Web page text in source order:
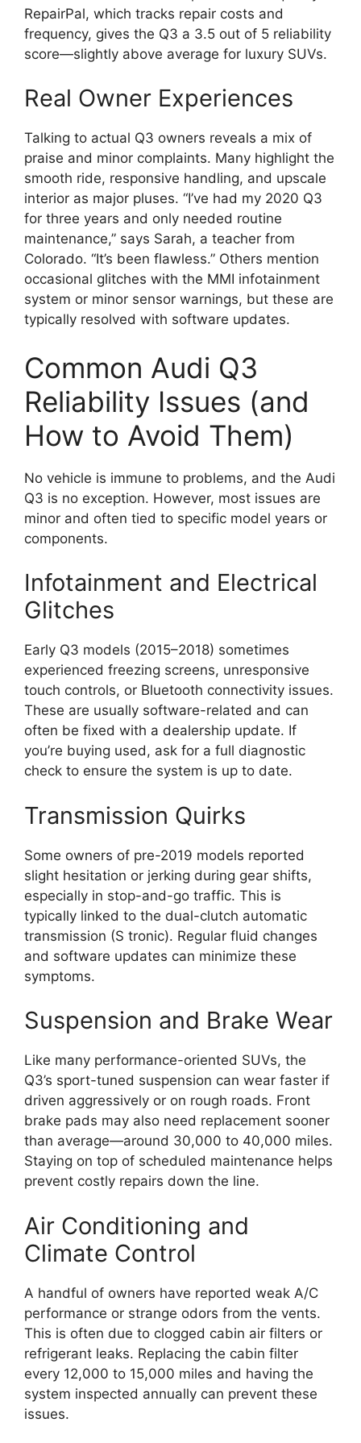
RepairPal, which tracks repair costs and
frequency, gives the Q3 a 3.5 out of 5 reliability
score—slightly above average for luxury SUVs.
Real Owner Experiences
Talking to actual Q3 owners reveals a mix of
praise and minor complaints. Many highlight the
smooth ride, responsive handling, and upscale
interior as major pluses. “I’ve had my 2020 Q3
for three years and only needed routine
maintenance,” says Sarah, a teacher from
Colorado. “It’s been flawless.” Others mention
occasional glitches with the MMI infotainment
system or minor sensor warnings, but these are
typically resolved with software updates.
Common Audi Q3
Reliability Issues (and
How to Avoid Them)
No vehicle is immune to problems, and the Audi
Q3 is no exception. However, most issues are
minor and often tied to specific model years or
components.
Infotainment and Electrical
Glitches
Early Q3 models (2015–2018) sometimes
experienced freezing screens, unresponsive
touch controls, or Bluetooth connectivity issues.
These are usually software-related and can
often be fixed with a dealership update. If
you’re buying used, ask for a full diagnostic
check to ensure the system is up to date.
Transmission Quirks
Some owners of pre-2019 models reported
slight hesitation or jerking during gear shifts,
especially in stop-and-go traffic. This is
typically linked to the dual-clutch automatic
transmission (S tronic). Regular fluid changes
and software updates can minimize these
symptoms.
Suspension and Brake Wear
Like many performance-oriented SUVs, the
Q3’s sport-tuned suspension can wear faster if
driven aggressively or on rough roads. Front
brake pads may also need replacement sooner
than average—around 30,000 to 40,000 miles.
Staying on top of scheduled maintenance helps
prevent costly repairs down the line.
Air Conditioning and
Climate Control
A handful of owners have reported weak A/C
performance or strange odors from the vents.
This is often due to clogged cabin air filters or
refrigerant leaks. Replacing the cabin filter
every 12,000 to 15,000 miles and having the
system inspected annually can prevent these
issues.